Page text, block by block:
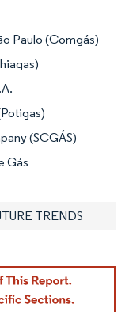
Paulo (Comgás)
(SCGÁS)
Gás
TRENDS